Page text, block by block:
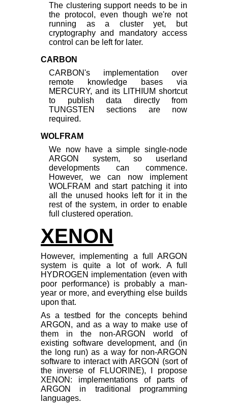
The clustering support needs to be in
the protocol, even though we're not
running as a cluster yet, but
cryptography and mandatory access
control can be left for later.
CARBON
CARBON's implementation over
remote knowledge bases via
MERCURY, and its LITHIUM shortcut
to publish data directly from
TUNGSTEN sections are now
required.
WOLFRAM
We now have a simple single-node
ARGON system, so userland
developments can commence.
However, we can now implement
WOLFRAM and start patching it into
all the unused hooks left for it in the
rest of the system, in order to enable
full clustered operation.
XENON
However, implementing a full ARGON
system is quite a lot of work. A full
HYDROGEN implementation (even with
poor performance) is probably a man-
year or more, and everything else builds
upon that.
As a testbed for the concepts behind
ARGON, and as a way to make use of
them in the non-ARGON world of
existing software development, and (in
the long run) as a way for non-ARGON
software to interact with ARGON (sort of
the inverse of FLUORINE), I propose
XENON: implementations of parts of
ARGON in traditional programming
languages.